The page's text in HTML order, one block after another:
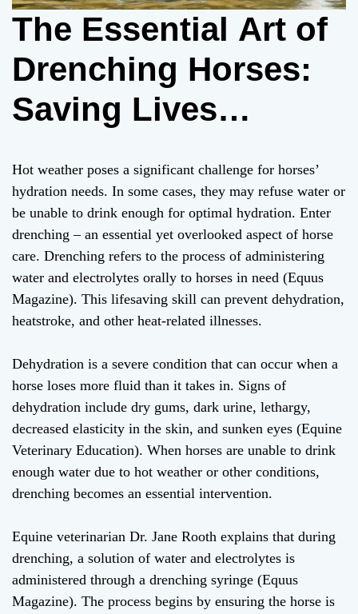
The Essential Art of
Drenching Horses:
Saving Lives
Hot Weather
Hot weather poses a significant challenge for horses’
hydration needs. In some cases, they may refuse water or
be unable to drink enough for optimal hydration. Enter
drenching – an essential yet overlooked aspect of horse
care. Drenching refers to the process of administering
water and electrolytes orally to horses in need (Equus
Magazine). This lifesaving skill can prevent dehydration,
heatstroke, and other heat-related illnesses.
Dehydration is a severe condition that can occur when a
horse loses more fluid than it takes in. Signs of
dehydration include dry gums, dark urine, lethargy,
decreased elasticity in the skin, and sunken eyes (Equine
Veterinary Education). When horses are unable to drink
enough water due to hot weather or other conditions,
drenching becomes an essential intervention.
Equine veterinarian Dr. Jane Rooth explains that during
drenching, a solution of water and electrolytes is
administered through a drenching syringe (Equus
Magazine). The process begins by ensuring the horse is